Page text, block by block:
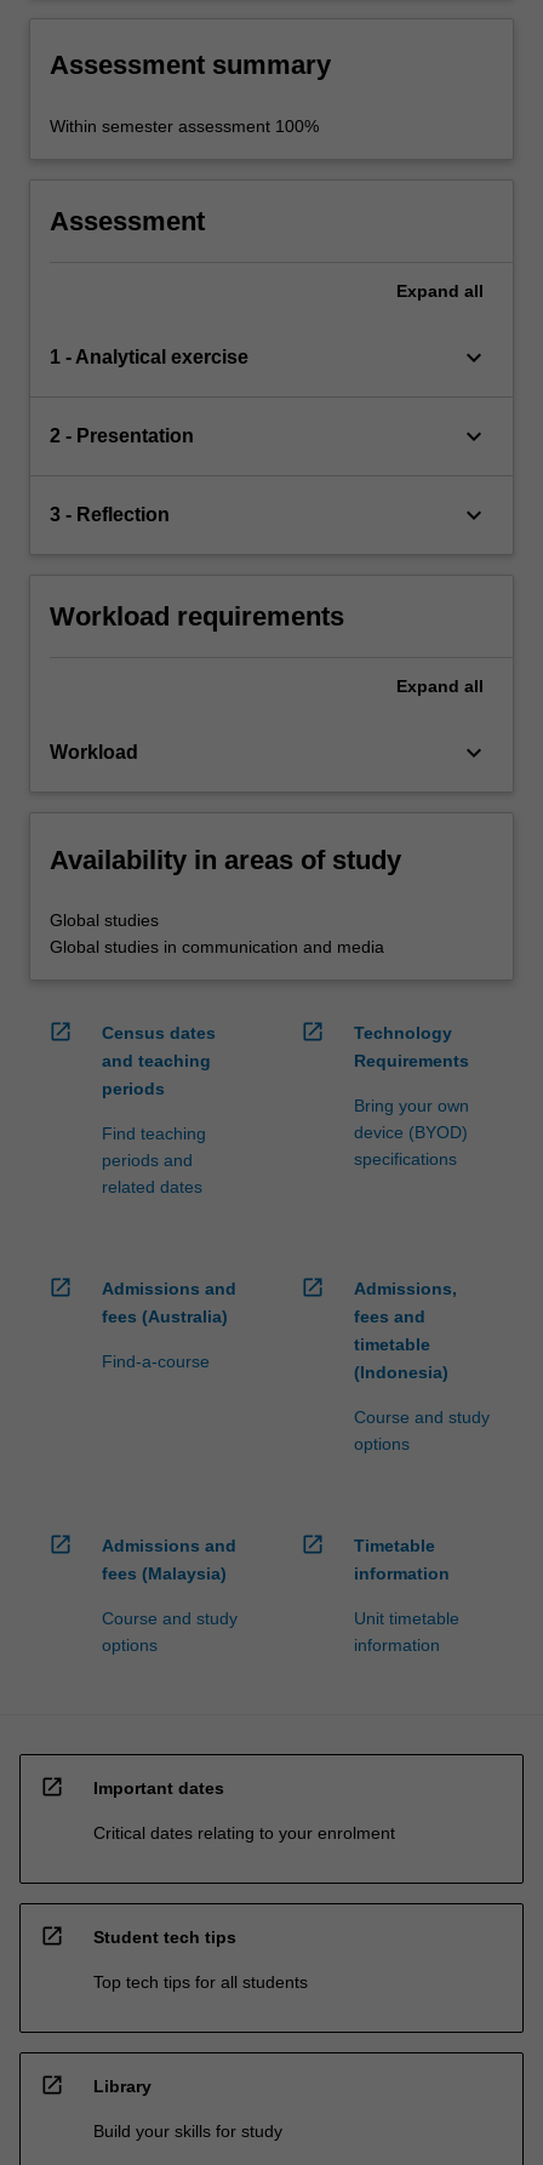
Assessment summary
Within semester assessment 100%
Assessment
Expand all
1 - Analytical exercise keyboard_arrow_down
2 - Presentation keyboard_arrow_down
3 - Reflection keyboard_arrow_down
Workload requirements
Expand all
Workload keyboard_arrow_down
Availability in areas of study
Global studies
Global studies in communication and media
open_in_new
Census dates
and teaching
periods
Find teaching
periods and
related dates
open_in_new
Technology
Requirements
Bring your own
device (BYOD)
specifications
open_in_new
Admissions and
fees (Australia)
Find-a-course
open_in_new
Admissions,
fees and
timetable
(Indonesia)
Course and study
options
open_in_new
Admissions and
fees (Malaysia)
Course and study
options
open_in_new
Timetable
information
Unit timetable
information
open_in_new Important dates
Critical dates relating to your enrolment
open_in_new Student tech tips
Top tech tips for all students
open_in_new Library
Build your skills for study